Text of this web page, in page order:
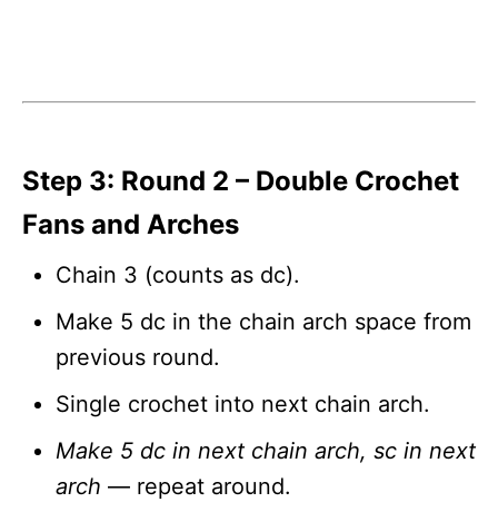
Step 3: Round 2 – Double Crochet
Fans and Arches
Chain 3 (counts as dc).
Make 5 dc in the chain arch space from
previous round.
Single crochet into next chain arch.
Make 5 dc in next chain arch, sc in next
arch — repeat around.